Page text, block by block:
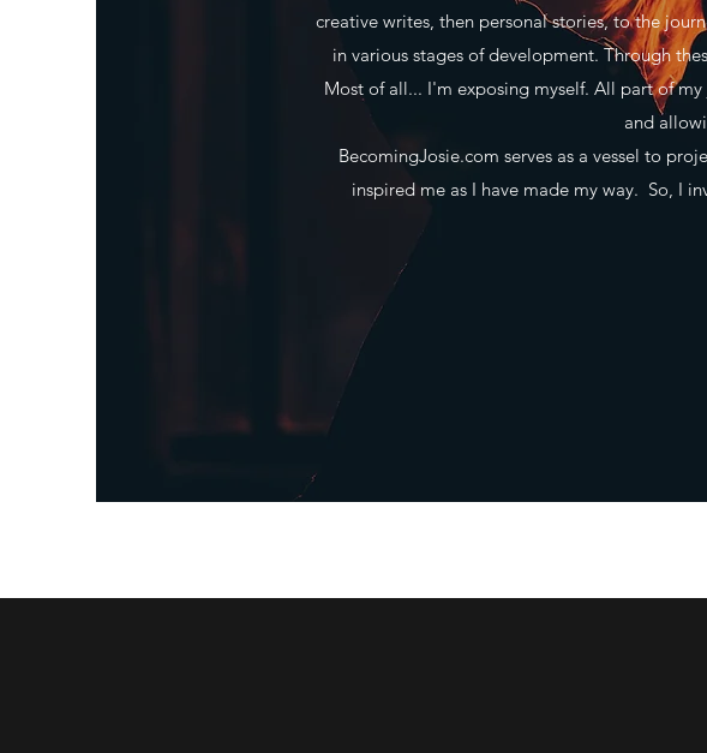
creative writes, then personal stories, to the
in various stages of development. Through
Most of all... I'm exposing myself. All part of
and
BecomingJosie.com serves as a vessel to
inspired me as I have made my way. So, I